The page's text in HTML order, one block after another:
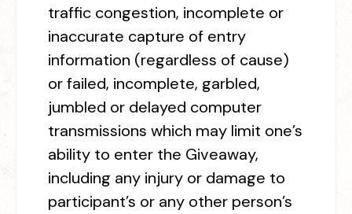
traffic congestion, incomplete or
inaccurate capture of entry
information (regardless of cause)
or failed, incomplete, garbled,
jumbled or delayed computer
transmissions which may limit one’s
ability to enter the Giveaway,
including any injury or damage to
participant’s or any other person’s